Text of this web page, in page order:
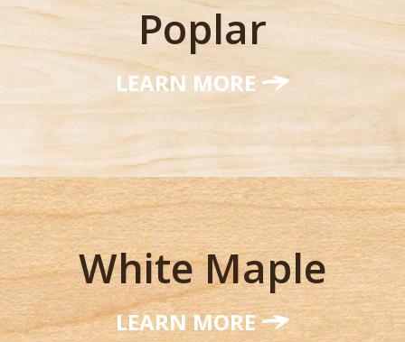
Poplar
LEARN MORE
White Maple
LEARN MORE